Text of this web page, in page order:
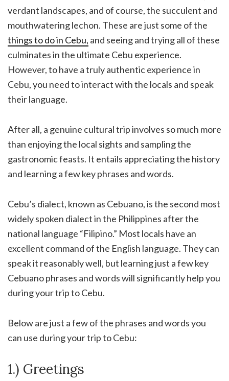
verdant landscapes, and of course, the succulent and
mouthwatering lechon. These are just some of the
things to do in Cebu, and seeing and trying all of these
culminates in the ultimate Cebu experience.
However, to have a truly authentic experience in
Cebu, you need to interact with the locals and speak
their language.
After all, a genuine cultural trip involves so much more
than enjoying the local sights and sampling the
gastronomic feasts. It entails appreciating the history
and learning a few key phrases and words.
Cebu’s dialect, known as Cebuano, is the second most
widely spoken dialect in the Philippines after the
national language “Filipino.” Most locals have an
excellent command of the English language. They can
speak it reasonably well, but learning just a few key
Cebuano phrases and words will significantly help you
during your trip to Cebu.
Below are just a few of the phrases and words you
can use during your trip to Cebu:
1.) Greetings